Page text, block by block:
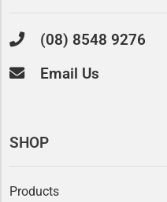
(08) 8548 9276
Email Us
SHOP
Products